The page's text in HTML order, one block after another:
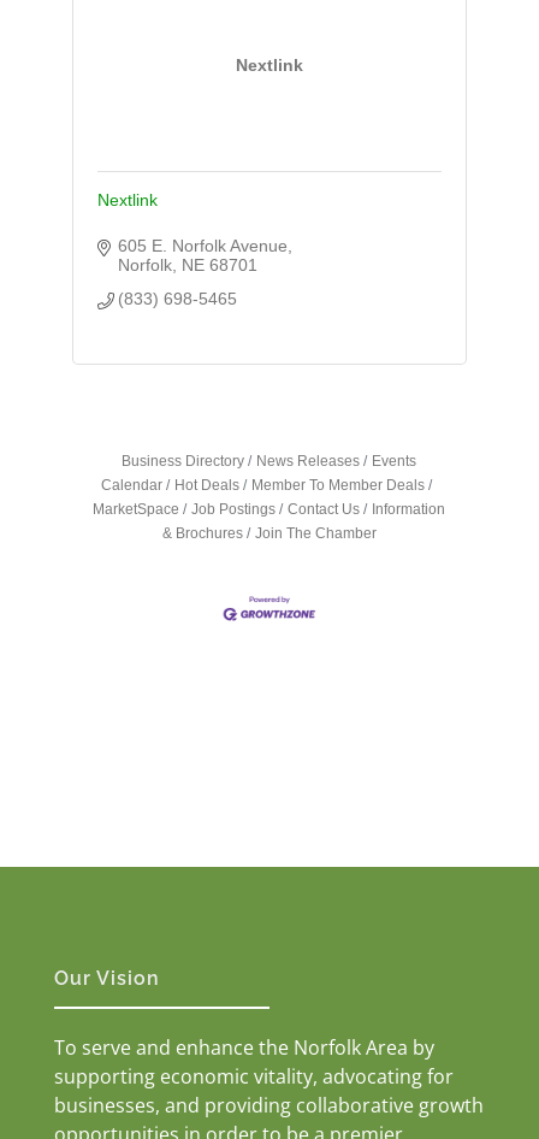
Nextlink
Nextlink
605 E. Norfolk Avenue
Norfolk NE 68701
(833) 698-5465
Business Directory News Releases
Events
Calendar
Hot Deals
Member To Member Deals
MarketSpace
Job Postings Contact Us
Information
& Brochures
Join The Chamber
Our Vision
To serve and enhance the Norfolk Area by
supporting economic vitality, advocating for
businesses, and providing collaborative growth